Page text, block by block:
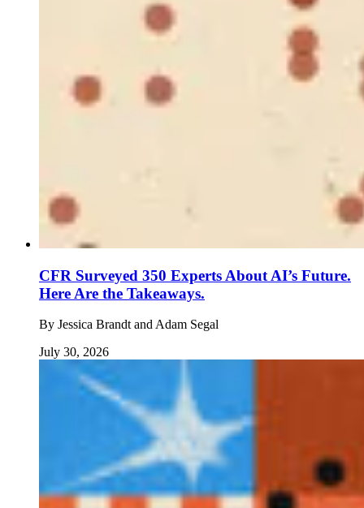
CFR Surveyed 350 Experts About AI’s Future.
Here Are the Takeaways.
By Jessica Brandt and Adam Segal
July 30, 2026